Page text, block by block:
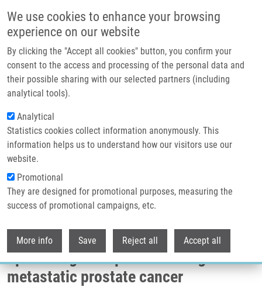
We use cookies to enhance your browsing
experience on our website
By clicking the "Accept all cookies" button, you confirm your
consent to the access and processing of the personal data and
their possible sharing with our selected partners (including
analytical tools).
Analytical
Statistics cookies collect information anonymously. This
information helps us to understand how our visitors use our
website.
Promotional
They are designed for promotional purposes, measuring the
success of promotional campaigns, etc.
More info Save Reject all Accept all
Header image
Breadcrumb
Home
Novel Blood-based Biomarkers For Optimizing Therapeutic Strategies In
Metastatic Prostate Cancer
Novel blood-based biomarkers for
optimizing therapeutic strategies in
metastatic prostate cancer